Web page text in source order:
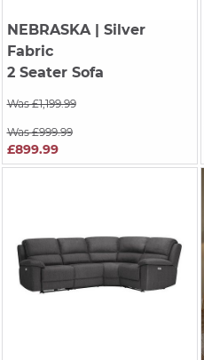
NEBRASKA| Silver
Fabric
2 Seater Sofa
Was £1,199.99
Was £999.99
£899.99